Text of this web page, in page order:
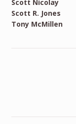
Scott Nicolay
Scott R. Jones
Tony McMillen